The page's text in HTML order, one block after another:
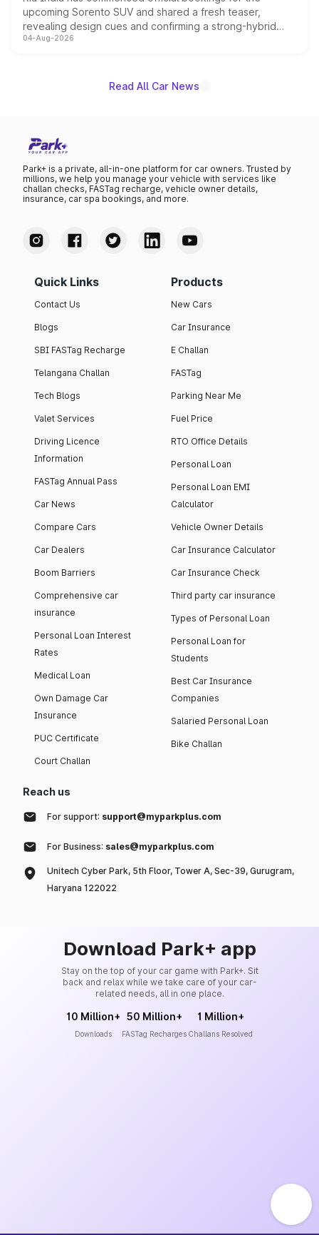
upcoming Sorento SUV and shared a fresh teaser,
revealing design cues and confirming a strong-hybrid
powertrain, though pricing and the launch date remain
04-Aug-2026
Read All Car News
Park+ is a private, all-in-one platform for car owners. Trusted by
millions, we help you manage your vehicle with services like
challan checks, FASTag recharge, vehicle owner details,
insurance, car spa bookings, and more.
Quick Links
Contact Us
Blogs
SBI FASTag Recharge
Telangana Challan
Tech Blogs
Valet Services
Driving Licence
Information
FASTag Annual Pass
Car News
Compare Cars
Car Dealers
Boom Barriers
Comprehensive car
insurance
Personal Loan Interest
Rates
Medical Loan
Own Damage Car
Insurance
PUC Certificate
Court Challan
Products
New Cars
Car Insurance
E Challan
FASTag
Parking Near Me
Fuel Price
RTO Office Details
Personal Loan
Personal Loan EMI
Calculator
Vehicle Owner Details
Car Insurance Calculator
Car Insurance Check
Third party car insurance
Types of Personal Loan
Personal Loan for
Students
Best Car Insurance
Companies
Salaried Personal Loan
Bike Challan
Reach us
For support: support@myparkplus.com
For Business: sales@myparkplus.com
Unitech Cyber Park, 5th Floor, Tower A, Sec-39, Gurugram,
Haryana 122022
Download Park+ app
Stay on the top of your car game with Park+. Sit
back and relax while we take care of your car-
related needs, all in one place.
10 Million+
Downloads
50 Million+
FASTag Recharges
1 Million+
Challans Resolved